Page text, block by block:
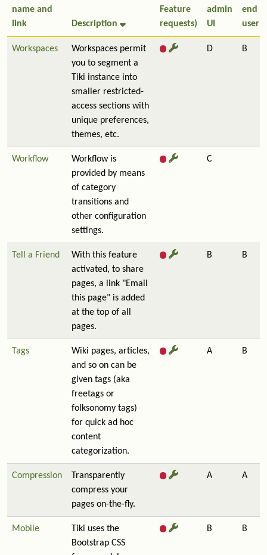
name and
link
Description
Feature
requests)
admin
UI
end
user
Workspaces
Workspaces permit
you to segment a
Tiki instance into
smaller restricted-
access sections with
unique preferences,
themes, etc.
D B
Workflow
Workflow is
provided by means
of category
transitions and
other configuration
settings.
C
Tell a Friend
With this feature
activated, to share
pages, a link "Email
this page" is added
at the top of all
pages.
B B
Tags
Wiki pages, articles,
and so on can be
given tags (aka
freetags or
folksonomy tags)
for quick ad hoc
content
categorization.
A B
Compression
Transparently
compress your
pages on-the-fly.
A A
Mobile
Tiki uses the
Bootstrap CSS
B B